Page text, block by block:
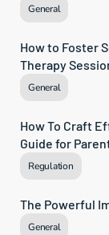
General
How to Foster
Therapy
General
How To Craft
Guide for
Regulation
The Powerful
General